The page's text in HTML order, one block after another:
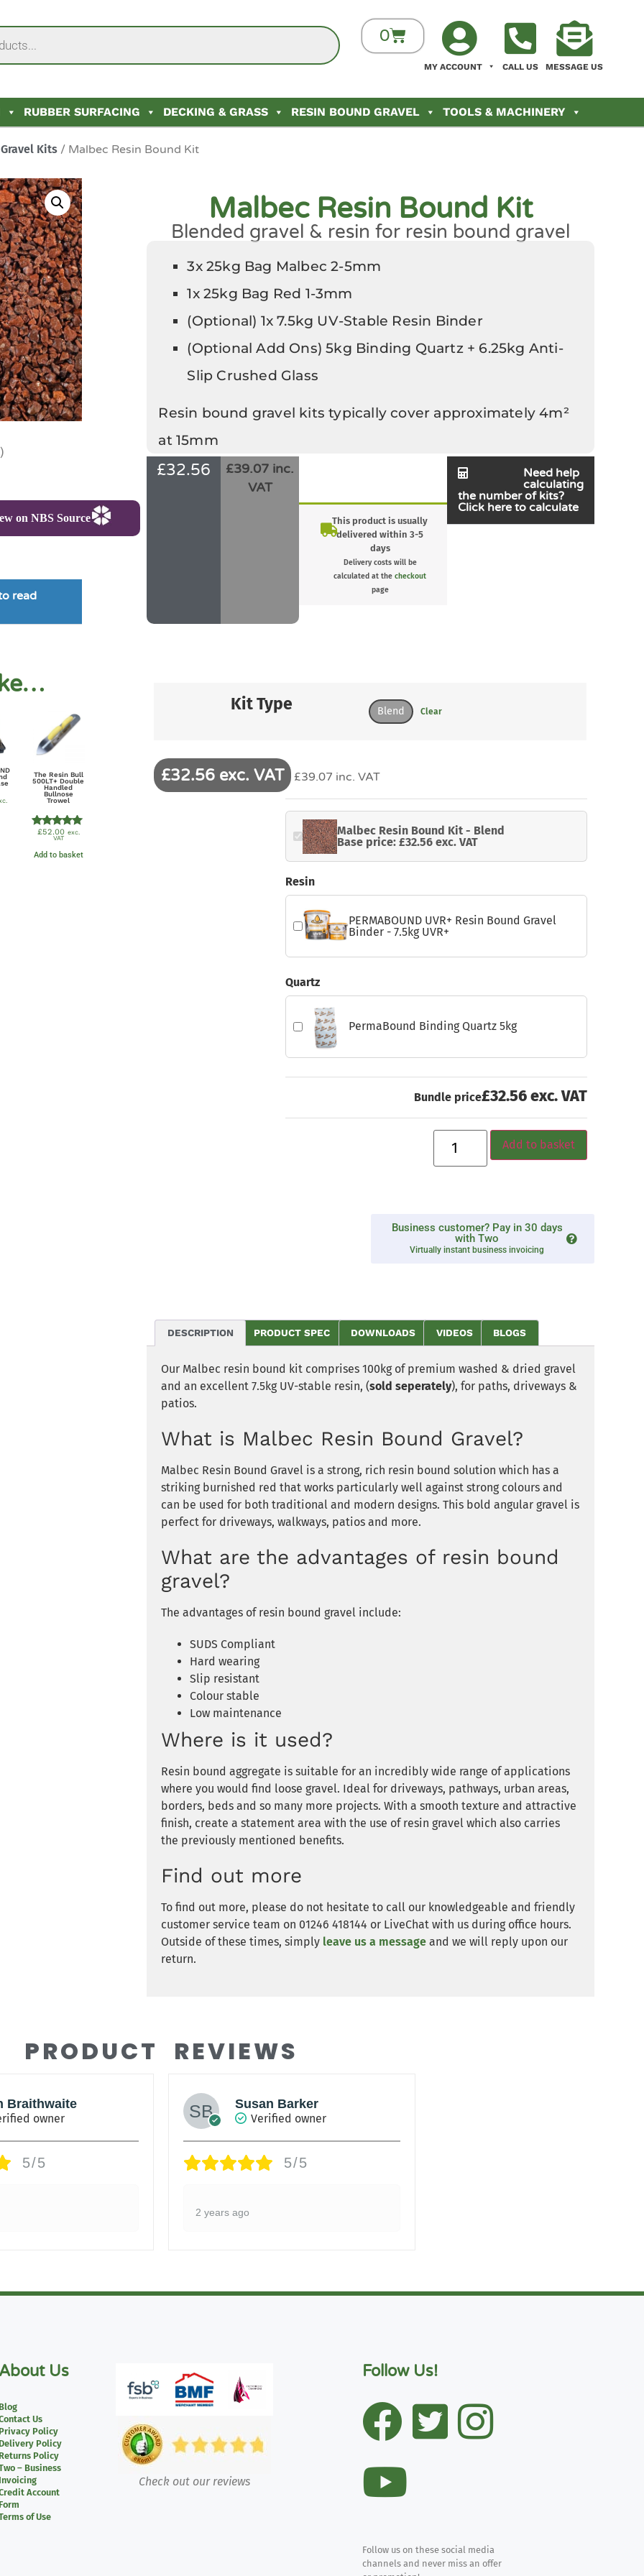
0
MY ACCOUNT CALL US MESSAGE US
RUBBER SURFACING DECKING & GRASS RESIN BOUND GRAVEL TOOLS & MACHINERY
Kits / Malbec Resin Bound Kit
on NBS Source
read
The Resin Bull
500LT+ Double
Handled
Bullnose
Trowel
Rated
5.00
out of 5
£52.00 exc.
VAT
Add to basket
Malbec Resin Bound Kit
Blended gravel & resin for resin bound gravel
3x 25kg Bag Malbec 2-5mm
1x 25kg Bag Red 1-3mm
(Optional) 1x 7.5kg UV-Stable Resin Binder
(Optional Add Ons) 5kg Binding Quartz + 6.25kg Anti-
Slip Crushed Glass
Resin bound gravel kits typically cover approximately 4m²
at 15mm
£32.56
£39.07 inc.
VAT
This product is usually
delivered within 3-5
days
Delivery costs will be
calculated at thecheckout
page
Need help
calculating
the number of kits?
Click here to calculate
Kit Type Blend Clear
£32.56 exc. VAT £39.07 inc. VAT
Malbec Resin Bound Kit - Blend
Base price: £32.56 exc. VAT
Resin
PERMABOUND UVR+ Resin Bound Gravel
Binder - 7.5kg UVR+
Quartz
PermaBound Binding Quartz 5kg
Bundle price£32.56 exc. VAT
Add to basket
Business customer? Pay in 30 days
with Two
Virtually instant business invoicing
DESCRIPTION PRODUCT SPEC DOWNLOADS VIDEOS BLOGS
Our Malbec resin bound kit comprises 100kg of premium washed & dried gravel
and an excellent 7.5kg UV-stable resin, (sold seperately), for paths, driveways &
patios.
What is Malbec Resin Bound Gravel?
Malbec Resin Bound Gravel is a strong, rich resin bound solution which has a
striking burnished red that works particularly well against strong colours and
can be used for both traditional and modern designs. This bold angular gravel is
perfect for driveways, walkways, patios and more.
What are the advantages of resin bound
gravel?
The advantages of resin bound gravel include:
SUDS Compliant
Hard wearing
Slip resistant
Colour stable
Low maintenance
Where is it used?
Resin bound aggregate is suitable for an incredibly wide range of applications
where you would find loose gravel. Ideal for driveways, pathways, urban areas,
borders, beds and so many more projects. With a smooth texture and attractive
finish, create a statement area with the use of resin gravel which also carries
the previously mentioned benefits.
Find out more
To find out more, please do not hesitate to call our knowledgeable and friendly
customer service team on 01246 418144 or LiveChat with us during office hours.
Outside of these times, simply leave us a message and we will reply upon our
return.
PRODUCT REVIEWS
Braithwaite
owner
5/5
Susan Barker
Verified owner
5/5
2 years ago
About Us
Blog
Us
Privacy Policy
Delivery Policy
Returns Policy
– Business
Invoicing
Account
Form
of Use
Check out our reviews
Follow Us!
Follow us on these social media
channels and never miss an offer